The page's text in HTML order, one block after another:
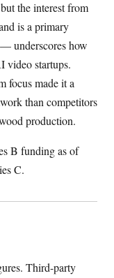
the interest from
is a primary
underscores how
video startups.
focus made it a
than competitors
production.
B funding as of
C.
Third-party